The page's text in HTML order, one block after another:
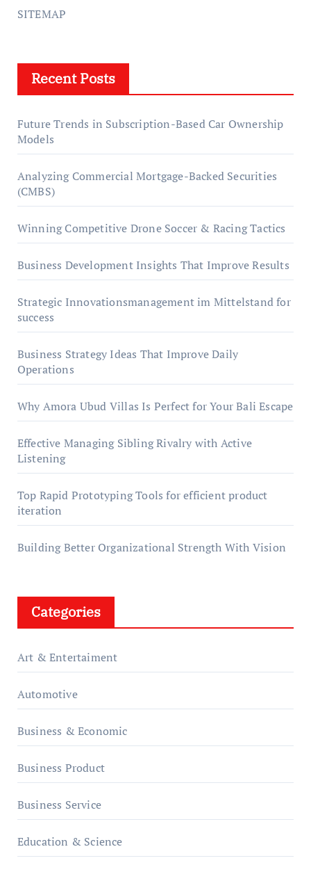
SITEMAP
Recent Posts
Future Trends in Subscription-Based Car Ownership
Models
Analyzing Commercial Mortgage-Backed Securities
(CMBS)
Winning Competitive Drone Soccer & Racing Tactics
Business Development Insights That Improve Results
Strategic Innovationsmanagement im Mittelstand for
success
Business Strategy Ideas That Improve Daily
Operations
Why Amora Ubud Villas Is Perfect for Your Bali Escape
Effective Managing Sibling Rivalry with Active
Listening
Top Rapid Prototyping Tools for efficient product
iteration
Building Better Organizational Strength With Vision
Categories
Art & Entertaiment
Automotive
Business & Economic
Business Product
Business Service
Education & Science